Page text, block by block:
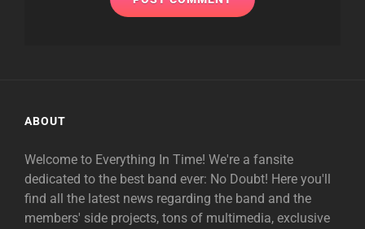
ABOUT
Welcome to Everything In Time! We're a fansite
dedicated to the best band ever: No Doubt! Here you'll
find all the latest news regarding the band and the
members' side projects, tons of multimedia, exclusive